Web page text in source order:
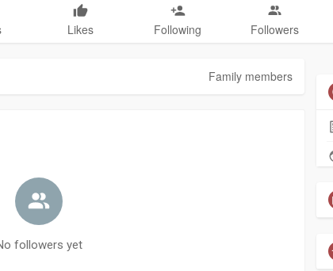
Likes Following Followers
Family members
followers yet